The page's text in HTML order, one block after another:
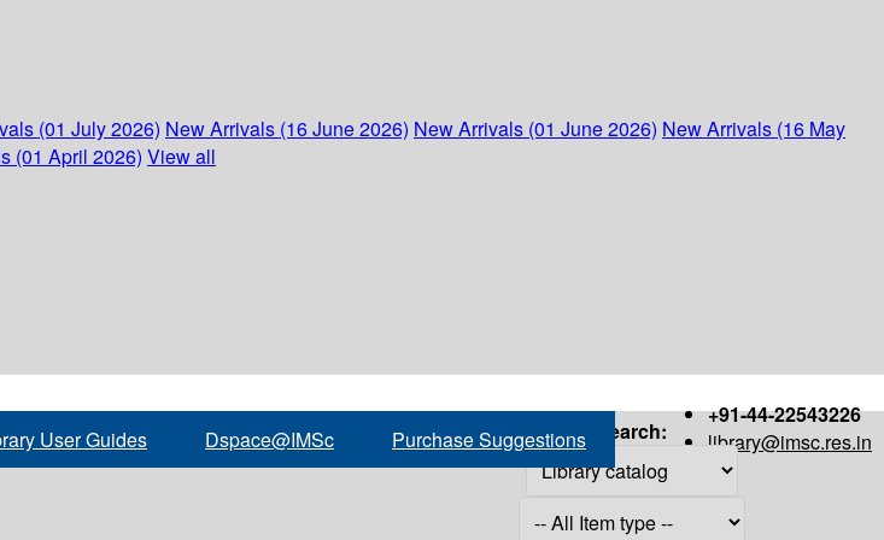
(01 July 2026) New Arrivals (16 June 2026) New Arrivals (01 June 2026) New Arrivals (16 May
(01 April 2026) View all
+91-44-22543226
library@imsc.res.in
User Guides Dspace@IMSc Purchase Suggestions Search: